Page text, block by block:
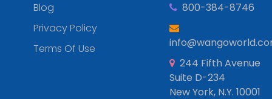
Blog
Privacy Policy
Terms Of Use
800-384-8746
244 Fifth Avenue
Suite D-234
New York, N.Y. 10001